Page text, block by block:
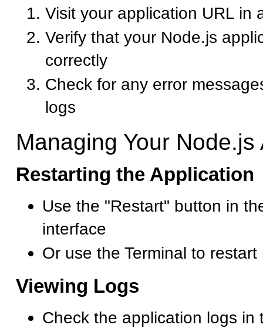
Visit your application URL in
Verify that your Node.js
correctly
Check for any error
logs
Managing Your
Restarting the Application
Use the "Restart" button in
interface
Or use the Terminal to restart
Viewing Logs
Check the application logs in